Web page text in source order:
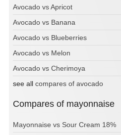
Avocado vs Apricot
Avocado vs Banana
Avocado vs Blueberries
Avocado vs Melon
Avocado vs Cherimoya
see all compares of avocado
Compares of mayonnaise
Mayonnaise vs Sour Cream 18%